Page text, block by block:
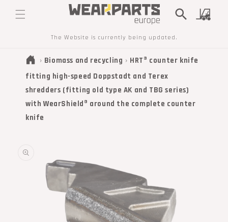
CONTENT
Cart
The Website is currently being updated.
› Biomass and recycling › HRT® counter knife
fitting high-speed Doppstadt and Terex
shredders (fitting old type AK and TBG series)
with WearShield® around the complete counter
knife
INFORMATION